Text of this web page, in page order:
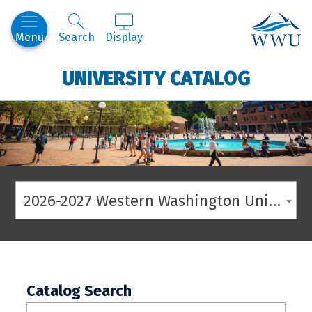
Menu Search Display
UNIVERSITY CATALOG
2026-2027 Western Washington University Catalog
Catalog Search